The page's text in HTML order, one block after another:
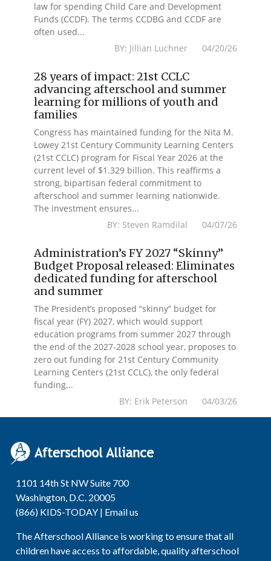
law for spending Child Care and Development
Funds (CCDF). The terms CCDBG and CCDF are
often used...
BY: Jillian Luchner 04/20/26
28 years of impact: 21st CCLC
advancing afterschool and summer
learning for millions of youth and
families
Congress has maintained funding for the Nita M.
Lowey 21st Century Community Learning Centers
(21st CCLC) program for Fiscal Year 2026 at the
current level of $1.329 billion. This reaffirms a
strong, bipartisan federal commitment to
afterschool and summer learning nationwide.
The investment ensures...
BY: Steven Ramdilal 04/07/26
Administration’s FY 2027 “Skinny”
Budget Proposal released: Eliminates
dedicated funding for afterschool
and summer
The President’s proposed “skinny” budget for
fiscal year (FY) 2027, which would support
education programs from summer 2027 through
the end of the 2027-2028 school year, proposes to
zero out funding for 21st Century Community
Learning Centers (21st CCLC), the only federal
funding...
BY: Erik Peterson 04/03/26
1101 14th St NW Suite 700
Washington, D.C. 20005
(866) KIDS-TODAY | Email us
The Afterschool Alliance is working to ensure that all
children have access to affordable, quality afterschool